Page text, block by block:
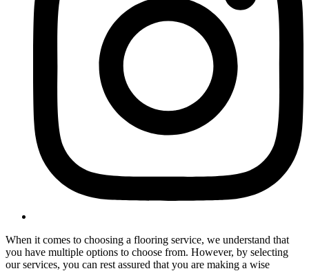
When it comes to choosing a flooring service, we understand that
you have multiple options to choose from. However, by selecting
our services, you can rest assured that you are making a wise